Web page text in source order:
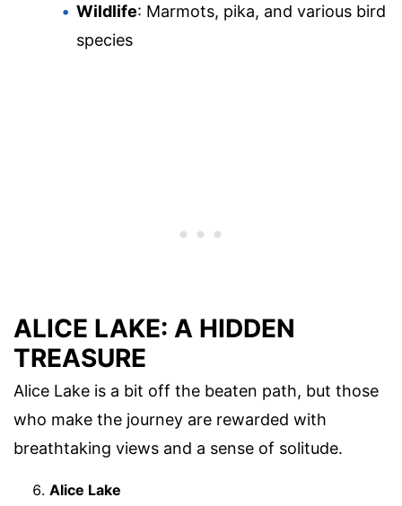
Wildlife: Marmots, pika, and various bird
species
ALICE LAKE: A HIDDEN
TREASURE
Alice Lake is a bit off the beaten path, but those
who make the journey are rewarded with
breathtaking views and a sense of solitude.
Alice Lake